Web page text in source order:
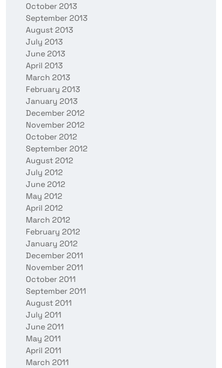
October 2013
September 2013
August 2013
July 2013
June 2013
April 2013
March 2013
February 2013
January 2013
December 2012
November 2012
October 2012
September 2012
August 2012
July 2012
June 2012
May 2012
April 2012
March 2012
February 2012
January 2012
December 2011
November 2011
October 2011
September 2011
August 2011
July 2011
June 2011
May 2011
April 2011
March 2011